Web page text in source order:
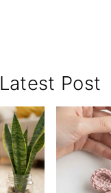
Latest Post